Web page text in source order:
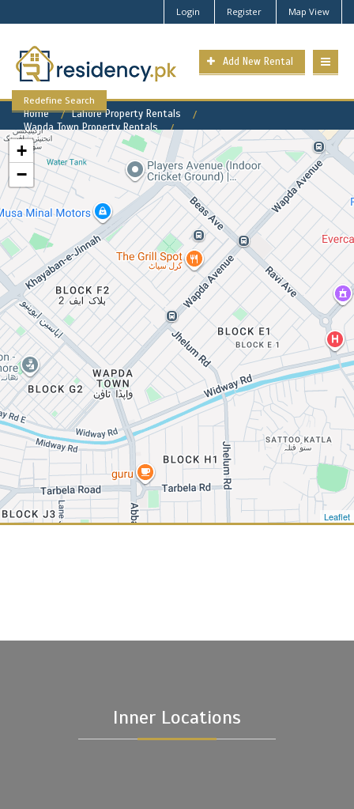
Login Register Map View
Add New Rental
Redefine Search
Home
Lahore Property Rentals
Wapda Town Property Rentals
Wapda Town Phase 1 Property for Rent
Wapda Town Phase 1 Available
Rental Properties
+
−
Leaflet
Inner Locations